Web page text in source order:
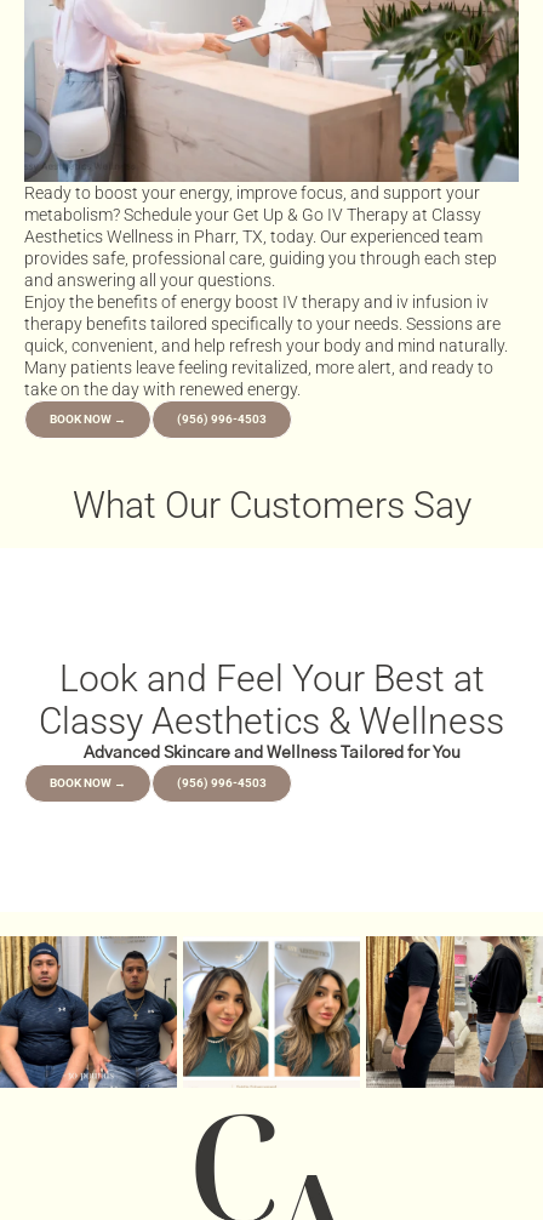
Ready to boost your energy, improve focus, and support your
metabolism? Schedule your Get Up & Go IV Therapy at Classy
Aesthetics Wellness in Pharr, TX, today. Our experienced team
provides safe, professional care, guiding you through each step
and answering all your questions.
Enjoy the benefits of energy boost IV therapy and iv infusion iv
therapy benefits tailored specifically to your needs. Sessions are
quick, convenient, and help refresh your body and mind naturally.
Many patients leave feeling revitalized, more alert, and ready to
take on the day with renewed energy.
BOOK NOW → (956) 996-4503
What Our Customers Say
Look and Feel Your Best at
Classy Aesthetics & Wellness
Advanced Skincare and Wellness Tailored for You
BOOK NOW → (956) 996-4503